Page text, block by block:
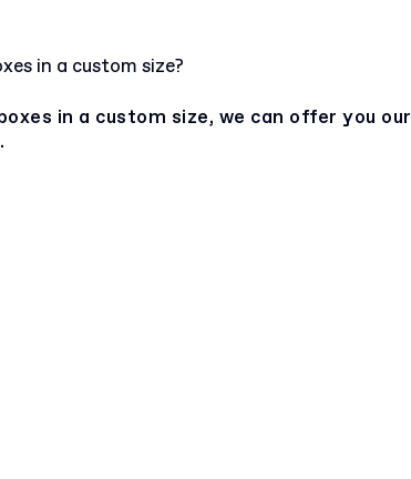
in a custom size?
in a custom size, we can offer you our